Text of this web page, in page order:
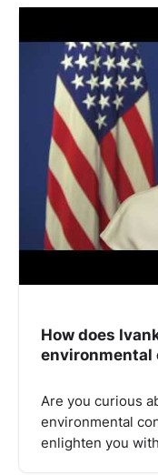
How does
environmental
Are you curious
environmental
enlighten you